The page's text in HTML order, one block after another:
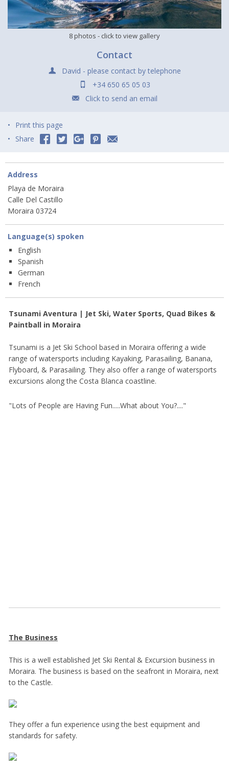
8 photos - click to view gallery
Contact
David - please contact by telephone
+34 650 65 05 03
Click to send an email
Print this page
Share
Address
Playa de Moraira
Calle Del Castillo
Moraira 03724
Language(s) spoken
English
Spanish
German
French
Tsunami Aventura | Jet Ski, Water Sports, Quad Bikes &
Paintball in Moraira
Tsunami is a Jet Ski School based in Moraira offering a wide
range of watersports including Kayaking, Parasailing, Banana,
Flyboard, & Parasailing. They also offer a range of watersports
excursions along the Costa Blanca coastline.
"Lots of People are Having Fun.....What about You?...."
The Business
This is a well established Jet Ski Rental & Excursion business in
Moraira. The business is based on the seafront in Moraira, next
to the Castle.
They offer a fun experience using the best equipment and
standards for safety.